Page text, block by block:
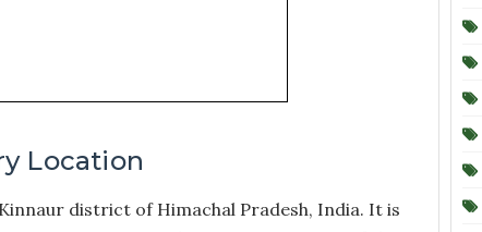
Location
district of Himachal Pradesh, India. It is